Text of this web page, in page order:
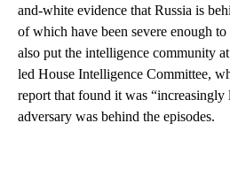
and-white evidence that Russia is
of which have been severe enough
also put the intelligence community
led House Intelligence Committee,
report that found it was
adversary was behind the episodes.